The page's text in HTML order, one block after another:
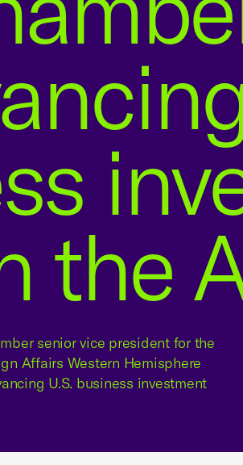
the
senior vice president for the
Affairs Western Hemisphere
U.S. business investment